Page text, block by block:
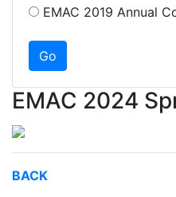
EMAC 2019 Annual
EMAC 2024
BACK